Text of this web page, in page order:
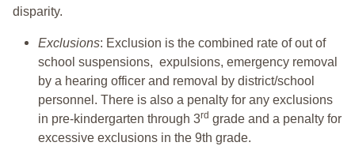
disparity.
Exclusions: Exclusion is the combined rate of out of
school suspensions, expulsions, emergency removal
by a hearing officer and removal by district/school
personnel. There is also a penalty for any exclusions
in pre-kindergarten through 3rd grade and a penalty for
excessive exclusions in the 9th grade.